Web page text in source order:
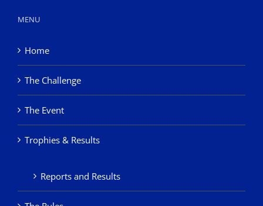
MENU
Home
The Challenge
The Event
Trophies & Results
Reports and Results